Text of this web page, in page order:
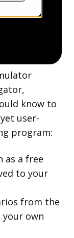
know to
user-
program:
as a free
to your
from the
your own